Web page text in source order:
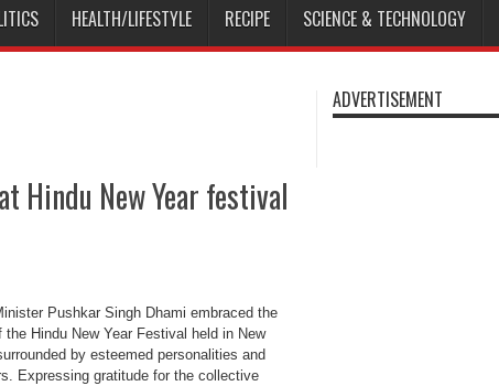
HEALTH/LIFESTYLE RECIPE SCIENCE & TECHNOLOGY
Hindu New Year festival
Pushkar Singh Dhami embraced the
the Hindu New Year Festival held in New
by esteemed personalities and
Expressing gratitude for the collective
ADVERTISEMENT